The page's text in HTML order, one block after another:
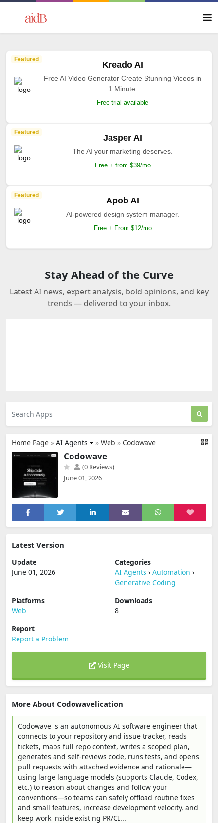
Featured
Kreado AI
Free AI Video Generator Create Stunning Videos in
1 Minute.
Free trial available
Featured
Jasper AI
The AI your marketing deserves.
Free + from $39/mo
Featured
Apob AI
AI-powered design system manager.
Free + From $12/mo
Stay Ahead of the Curve
Latest AI news, expert analysis, bold opinions, and key
trends — delivered to your inbox.
Home Page » AI Agents » Web » Codowave
Codowave
(0 Reviews)
June 01, 2026
Latest Version
Update
June 01, 2026
Categories
AI Agents › Automation ›
Generative Coding
Platforms
Web
Downloads
8
Report
Report a Problem
Visit Page
More About Codowavelication
Codowave is an autonomous AI software engineer that
connects to your repository and issue tracker, reads
tickets, maps full repo context, writes a scoped plan,
generates and self-reviews code, runs tests, and opens
pull requests with attached evidence and rationale—
using large language models (supports Claude, Codex,
etc.) to reason about changes and follow your
conventions—so teams can safely offload routine fixes
and small features, increase development velocity, and
keep work inside existing PR/CI...